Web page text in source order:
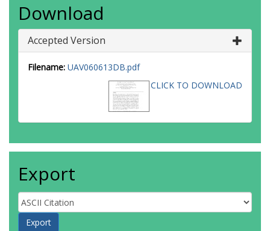
Download
Accepted Version
Filename: UAV060613DB.pdf
CLICK TO DOWNLOAD
Export